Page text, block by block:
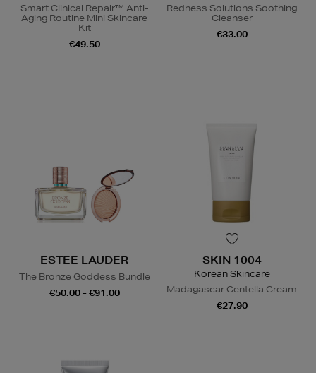
Smart Clinical Repair™ Anti-
Aging Routine Mini Skincare
Kit
€49.50
Redness Solutions Soothing
Cleanser
€33.00
ESTEE LAUDER
The Bronze Goddess Bundle
€50.00 - €91.00
SKIN 1004
Korean Skincare
Madagascar Centella Cream
€27.90